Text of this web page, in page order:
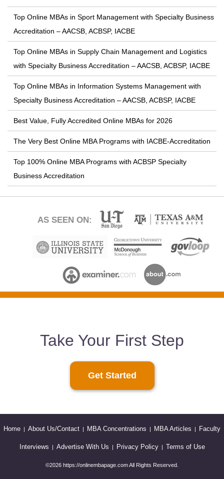
Top Online MBAs in Sport Management with Specialty Business
Accreditation – AACSB, ACBSP, IACBE
Top Online MBAs in Supply Chain Management and Logistics
with Specialty Business Accreditation – AACSB, ACBSP, IACBE
Top Online MBAs in Information Systems Management with
Specialty Business Accreditation – AACSB, ACBSP, IACBE
Best Value, Fully Accredited Online MBAs for 2026
The Very Best Online MBA Programs with IACBE-Accreditation
Top 100% Online MBA Programs with ACBSP Specialty
Business Accreditation
AS SEEN ON:
Take Your First Step
Get Started
Home | About Us/Contact | MBA Concentrations | MBA Articles | Faculty
Interviews | Advertise With Us | Privacy Policy| Terms of Use
©2026 https://onlinembapage.com All Rights Reserved.